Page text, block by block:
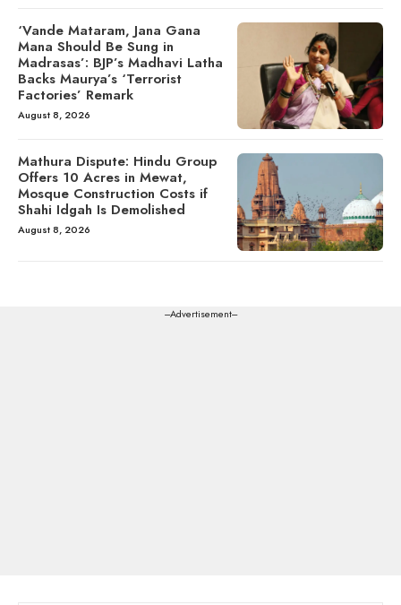
‘Vande Mataram, Jana Gana
Mana Should Be Sung in
Madrasas’: BJP’s Madhavi Latha
Backs Maurya’s ‘Terrorist
Factories’ Remark
August 8, 2026
Mathura Dispute: Hindu Group
Offers 10 Acres in Mewat,
Mosque Construction Costs if
Shahi Idgah Is Demolished
August 8, 2026
---Advertisement---